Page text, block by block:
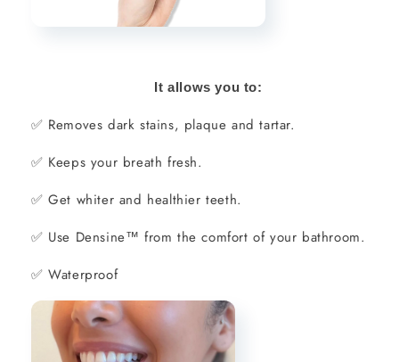
It allows you to:
✅ Removes dark stains, plaque and tartar.
✅ Keeps your breath fresh.
✅ Get whiter and healthier teeth.
✅ Use Densine™ from the comfort of your bathroom.
✅ Waterproof